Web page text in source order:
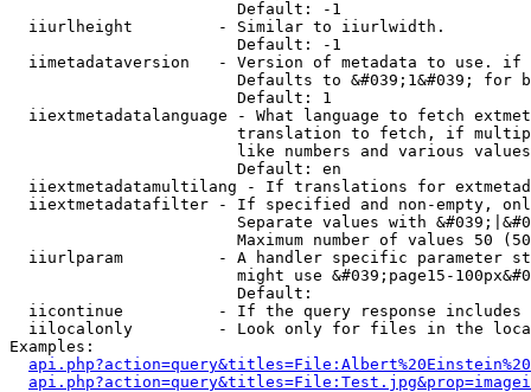
                        Default: -1
  iiurlheight         - Similar to iiurlwidth.
                        Default: -1
iimetadataversion   - Version of metadata to use.
Defaults to &#039;1&#039; for
                        Default: 1
iiextmetadatalanguage - What language to fetch
translation to fetch, if
like numbers and various
                        Default: en
iiextmetadatamultilang - If translations for
iiextmetadatafilter - If specified and non-empty,
Separate values with
Maximum number of values 50
iiurlparam          - A handler specific parameter
might use &#039;page15-
                        Default:
iicontinue          - If the query response
iilocalonly         - Look only for files in the
Examples: